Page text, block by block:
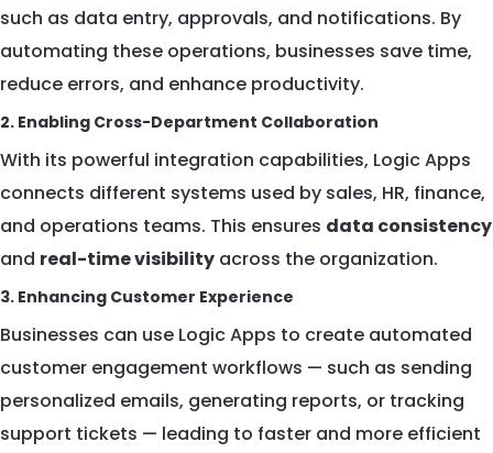
such as data entry, approvals, and notifications. By
automating these operations, businesses save time,
reduce errors, and enhance productivity.
2. Enabling Cross-Department Collaboration
With its powerful integration capabilities, Logic Apps
connects different systems used by sales, HR, finance,
and operations teams. This ensures data consistency
and real-time visibility across the organization.
3. Enhancing Customer Experience
Businesses can use Logic Apps to create automated
customer engagement workflows — such as sending
personalized emails, generating reports, or tracking
support tickets — leading to faster and more efficient